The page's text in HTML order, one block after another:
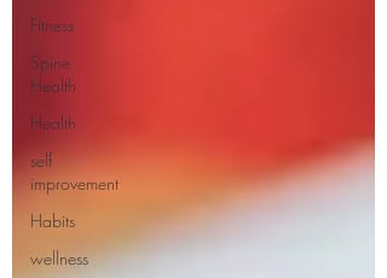
Fitness
Spine
Health
Health
self
improvement
Habits
wellness